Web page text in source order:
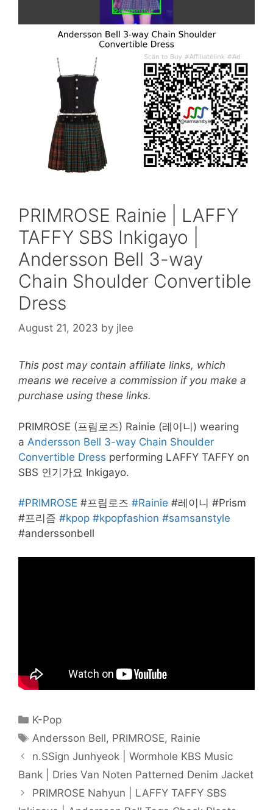
PRIMROSE Rainie | LAFFY
TAFFY SBS Inkigayo |
Andersson Bell 3-way
Chain Shoulder Convertible
Dress
August 21, 2023 by jlee
This post may contain affiliate links, which
means we receive a commission if you make a
purchase using these links.
PRIMROSE (프림로즈) Rainie (레이니) wearing
a Andersson Bell 3-way Chain Shoulder
Convertible Dress performing LAFFY TAFFY on
SBS 인기가요 Inkigayo.
#PRIMROSE #프림로즈 #Rainie #레이니 #Prism
#프리즘 #kpop #kpopfashion #samsanstyle
#anderssonbell
Categories
K-Pop
Tags
Andersson Bell, PRIMROSE, Rainie
n.SSign Junhyeok | Wormhole KBS Music
Bank | Dries Van Noten Patterned Denim Jacket
PRIMROSE Nahyun | LAFFY TAFFY SBS